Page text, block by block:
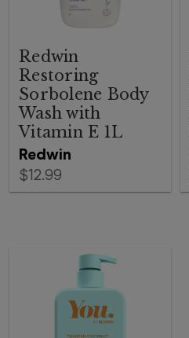
Redwin
Redwin
Restoring
Sorbolene Body
Wash with
Vitamin E 1L
$12.99